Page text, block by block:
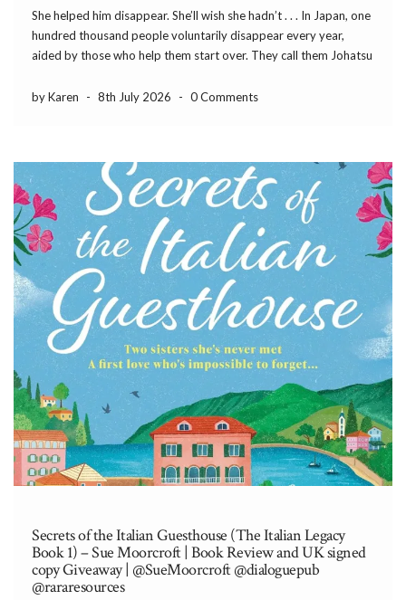
She helped him disappear. She’ll wish she hadn’t . . . In Japan, one
hundred thousand people voluntarily disappear every year,
aided by those who help them start over. They call them Johatsu
no […]
by Karen - 8th July 2026 - 0 Comments
Secrets of the Italian Guesthouse (The Italian Legacy
Book 1) – Sue Moorcroft | Book Review and UK signed
copy Giveaway | @SueMoorcroft @dialoguepub
@rararesources